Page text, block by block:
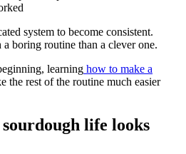
system to become consistent.
boring routine than a clever one.
learning how to make a
the rest of the routine much easier
life looks